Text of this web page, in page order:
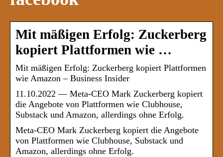
Mit mäßigen Erfolg: Zuckerberg
kopiert Plattformen wie …
Mit mäßigen Erfolg: Zuckerberg kopiert Plattformen
wie Amazon – Business Insider
11.10.2022 — Meta-CEO Mark Zuckerberg kopiert
die Angebote von Plattformen wie Clubhouse,
Substack und Amazon, allerdings ohne Erfolg.
Meta-CEO Mark Zuckerberg kopiert die Angebote
von Plattformen wie Clubhouse, Substack und
Amazon, allerdings ohne Erfolg.